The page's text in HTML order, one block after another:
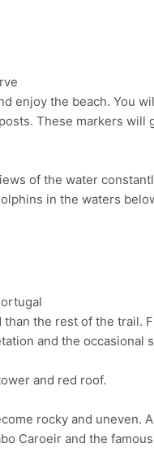
enjoy the beach. You
These markers will
of the water
in the waters
the rest of the trail.
and the occasional
and red roof.
rocky and uneven.
Caroeir and the